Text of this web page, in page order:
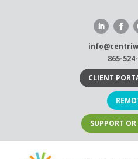
865-
CLIENT
SUPPORT